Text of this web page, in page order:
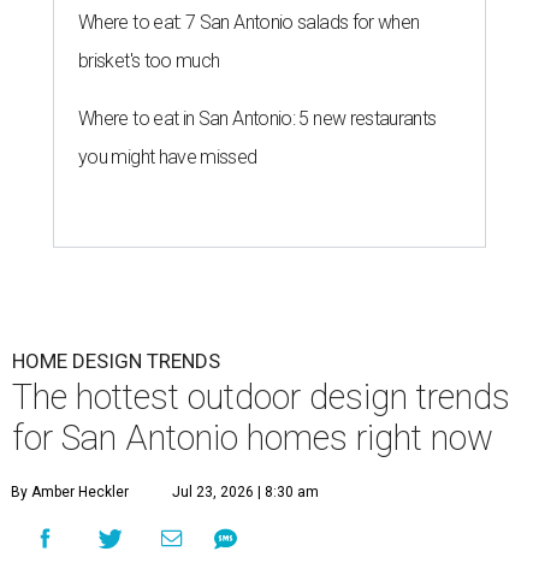
Where to eat: 7 San Antonio salads for when
brisket's too much
Where to eat in San Antonio: 5 new restaurants
you might have missed
HOME DESIGN TRENDS
The hottest outdoor design trends
for San Antonio homes right now
By Amber Heckler Jul 23, 2026 | 8:30 am